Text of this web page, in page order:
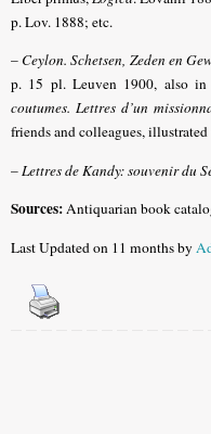
p. Lov. 1888; etc.
– Ceylon. Schetsen, Zeden en
p. 15 pl. Leuven 1900, also
coutumes. Lettres d’un
friends and colleagues,
–Lettres de Kandy: souvenir du
Sources:Antiquarian book
Last Updated on 11 months by